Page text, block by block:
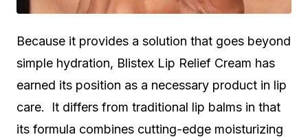
Because it provides a solution that goes beyond
simple hydration, Blistex Lip Relief Cream has
earned its position as a necessary product in lip
care. It differs from traditional lip balms in that
its formula combines cutting-edge moisturizing